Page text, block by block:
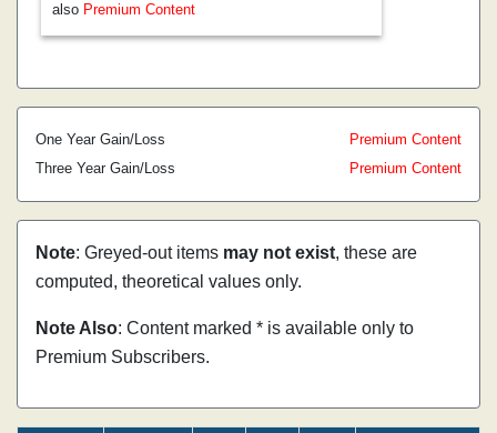
also Premium Content
One Year Gain/Loss
Premium Content
Three Year Gain/Loss
Premium Content
Note: Greyed-out items may not exist, these are
computed, theoretical values only.
Note Also: Content marked * is available only to
Premium Subscribers.